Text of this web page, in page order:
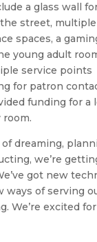
a glass wall
street, multiple
spaces, a
young adult
service points
for patron
funding for a
room.
dreaming,
we’re
got new
ways of serving
We’re excited